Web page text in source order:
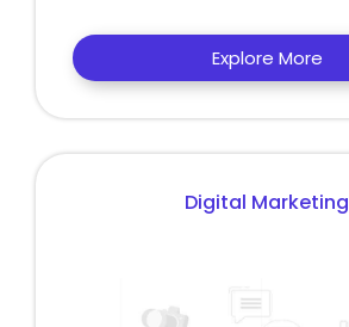
Explore More
Digital Marketing